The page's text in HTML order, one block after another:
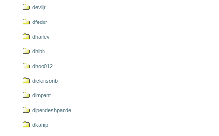
deviljr
dfedor
dharlev
dhlbh
dhoo012
dickinsonb
dimpant
dipendeshpande
dkampf